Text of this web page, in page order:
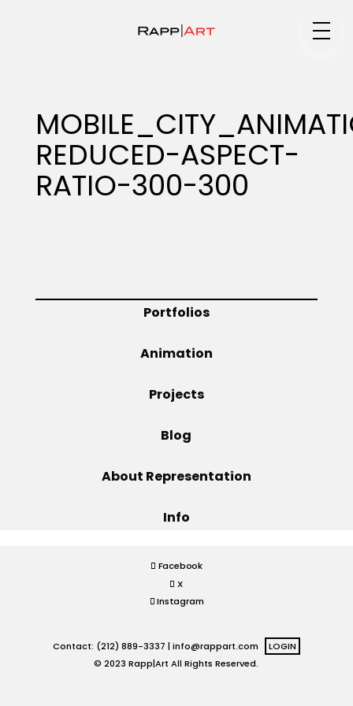
Specialty
Animation
REDUCED-ASPECT-
RATIO-300-300
Portfolios
Animation
Projects
Blog
About Representation
Info
Facebook
X
Instagram
Contact: (212) 889-3337 | info@rappart.com
LOGIN
© 2023 Rapp|Art All Rights Reserved.